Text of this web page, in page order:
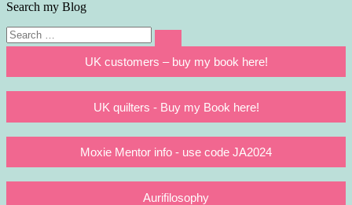
Search my Blog
Search
for:
Search
UK customers – buy my book here!
UK quilters - Buy my Book here!
Moxie Mentor info - use code JA2024
Aurifilosophy